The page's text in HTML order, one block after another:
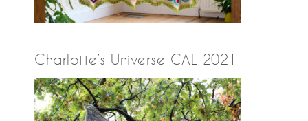
Charlotte’s Universe CAL 2021